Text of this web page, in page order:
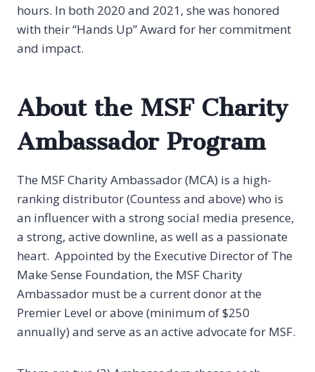
hours. In both 2020 and 2021, she was honored
with their “Hands Up” Award for her commitment
and impact.
About the MSF Charity
Ambassador Program
The MSF Charity Ambassador (MCA) is a high-
ranking distributor (Countess and above) who is
an influencer with a strong social media presence,
a strong, active downline, as well as a passionate
heart. Appointed by the Executive Director of The
Make Sense Foundation, the MSF Charity
Ambassador must be a current donor at the
Premier Level or above (minimum of $250
annually) and serve as an active advocate for MSF.